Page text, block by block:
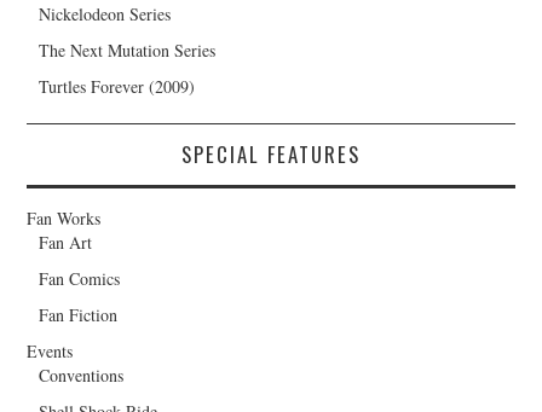
Nickelodeon Series
The Next Mutation Series
Turtles Forever (2009)
SPECIAL FEATURES
Fan Works
Fan Art
Fan Comics
Fan Fiction
Events
Conventions